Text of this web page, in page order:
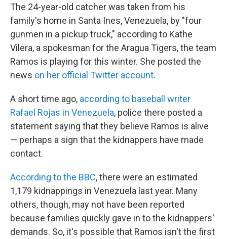
The 24-year-old catcher was taken from his
family's home in Santa Ines, Venezuela, by "four
gunmen in a pickup truck," according to Kathe
Vilera, a spokesman for the Aragua Tigers, the team
Ramos is playing for this winter. She posted the
news on her official Twitter account.
A short time ago, according to baseball writer
Rafael Rojas in Venezuela, police there posted a
statement saying that they believe Ramos is alive
— perhaps a sign that the kidnappers have made
contact.
According to the BBC, there were an estimated
1,179 kidnappings in Venezuela last year. Many
others, though, may not have been reported
because families quickly gave in to the kidnappers'
demands. So, it's possible that Ramos isn't the first